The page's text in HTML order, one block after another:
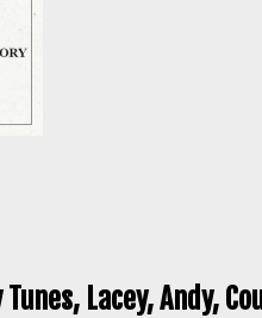
Lacey, Andy,